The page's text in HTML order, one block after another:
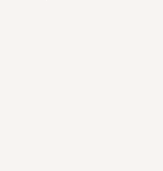
No. The price displayed for